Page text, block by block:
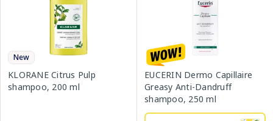
New
KLORANE Citrus Pulp
shampoo, 200 ml
EUCERIN Dermo Capillaire
Greasy Anti-Dandruff
shampoo, 250 ml